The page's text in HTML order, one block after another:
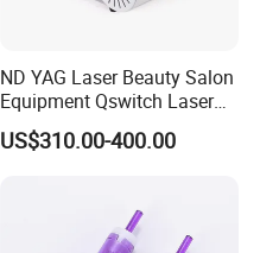
ND YAG Laser Beauty Salon
Equipment Qswitch Laser
Tattoo Removal
US$310.00-400.00